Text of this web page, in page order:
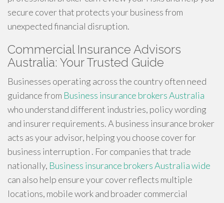
secure cover that protects your business from
unexpected financial disruption.
Commercial Insurance Advisors
Australia: Your Trusted Guide
Businesses operating across the country often need
guidance from Business insurance brokers Australia
who understand different industries, policy wording
and insurer requirements. A business insurance broker
acts as your advisor, helping you choose cover for
business interruption . For companies that trade
nationally, Business insurance brokers Australia wide
can also help ensure your cover reflects multiple
locations, mobile work and broader commercial